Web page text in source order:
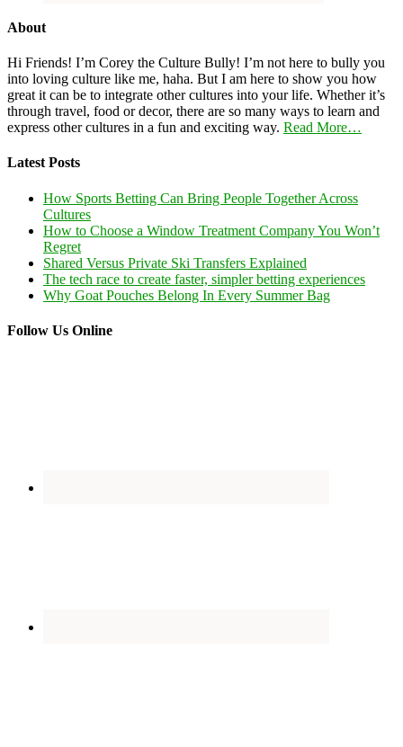
About
Hi Friends! I’m Corey the Culture Bully! I’m not here to bully you
into loving culture like me, haha. But I am here to show you how
great it can be to integrate other cultures into your life. Whether it’s
through travel, food or decor, there are so many ways to learn and
express other cultures in a fun and exciting way. Read More…
Latest Posts
How Sports Betting Can Bring People Together Across
Cultures
How to Choose a Window Treatment Company You Won’t
Regret
Shared Versus Private Ski Transfers Explained
The tech race to create faster, simpler betting experiences
Why Goat Pouches Belong In Every Summer Bag
Follow Us Online